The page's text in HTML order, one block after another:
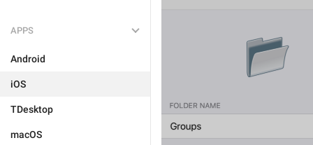
APPS
Android
iOS
TDesktop
macOS